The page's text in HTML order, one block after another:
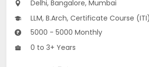
Delhi, Bangalore, Mumbai
LLM, B.Arch, Certificate Course (ITI), Diploma, M Phil
5000 - 5000 Monthly
0 to 3+ Years